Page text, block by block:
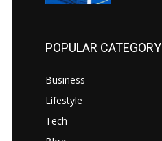
POPULAR CATEGORY
Business
Lifestyle
Tech